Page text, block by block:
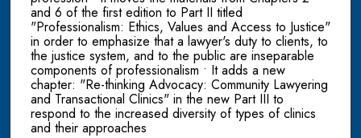
and 6 of the first edition to Part II titled
"Professionalism: Ethics, Values and Access to Justice"
in order to emphasize that a lawyer's duty to clients, to
the justice system, and to the public are inseparable
components of professionalism • It adds a new
chapter: "Re-thinking Advocacy: Community Lawyering
and Transactional Clinics" in the new Part III to
respond to the increased diversity of types of clinics
and their approaches